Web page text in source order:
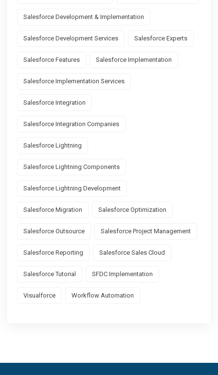
Salesforce Development & Implementation
Salesforce Development Services Salesforce Experts
Salesforce Features Salesforce Implementation
Salesforce Implementation Services
Salesforce Integration
Salesforce Integration Companies
Salesforce Lightning
Salesforce Lightning Components
Salesforce Lightning Development
Salesforce Migration Salesforce Optimization
Salesforce Outsource Salesforce Project Management
Salesforce Reporting Salesforce Sales Cloud
Salesforce Tutorial SFDC Implementation
Visualforce Workflow Automation